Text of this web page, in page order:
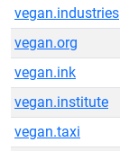
vegan.industries
vegan.org
vegan.ink
vegan.institute
vegan.taxi